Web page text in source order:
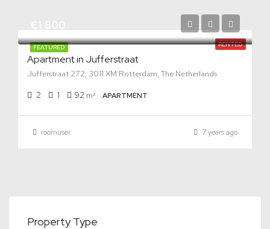
FEATURED RENTED
Apartment in Jufferstraat
Jufferstraat 272, 3011 XM Rotterdam, The Netherlands
2 1 92 m² APARTMENT
roomuser 7 years ago
Property Type